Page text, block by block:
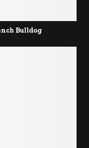
Bulldog